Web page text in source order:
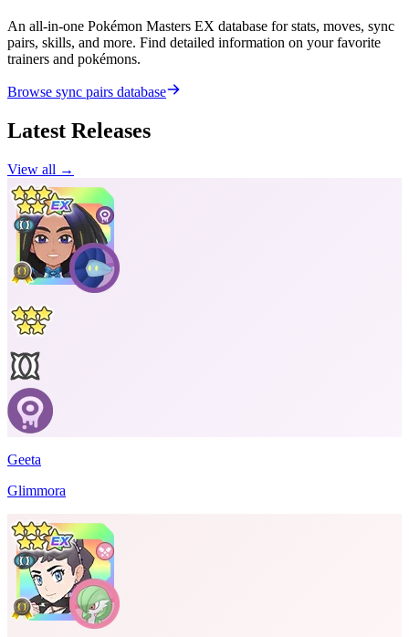
An all-in-one Pokémon Masters EX database for stats, moves, sync
pairs, skills, and more. Find detailed information on your favorite
trainers and pokémons.
Browse sync pairs database
Latest Releases
View all →
Geeta
Glimmora